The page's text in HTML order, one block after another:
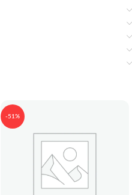
-51%